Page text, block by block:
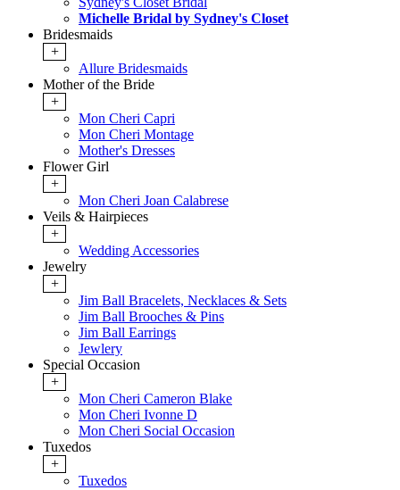
Michelle Bridal by Sydney's Closet
Bridesmaids
+
Allure Bridesmaids
Mother of the Bride
+
Mon Cheri Capri
Mon Cheri Montage
Mother's Dresses
Flower Girl
+
Mon Cheri Joan Calabrese
Veils & Hairpieces
+
Wedding Accessories
Jewelry
+
Jim Ball Bracelets, Necklaces & Sets
Jim Ball Brooches & Pins
Jim Ball Earrings
Jewlery
Special Occasion
+
Mon Cheri Cameron Blake
Mon Cheri Ivonne D
Mon Cheri Social Occasion
Tuxedos
+
Tuxedos